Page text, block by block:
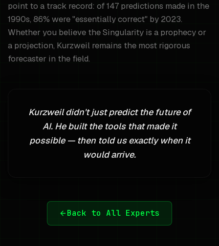
point to a track record: of 147 predictions made in the
1990s, 86% were "essentially correct" by 2023.
Whether you believe the Singularity is a prophecy or
a projection, Kurzweil remains the most rigorous
forecaster in the field.
Kurzweil didn't just predict the future of
AI. He built the tools that made it
possible — then told us exactly when it
would arrive.
Back to All Experts